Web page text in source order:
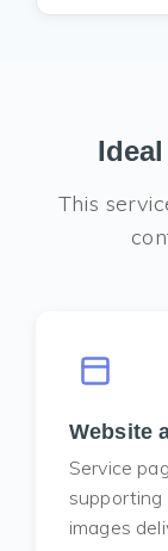
This
Website
Service
supporting
images